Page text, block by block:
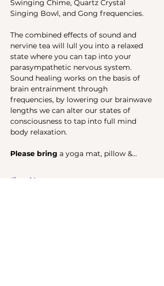
Swinging Chime, Quartz Crystal
Singing Bowl, and Gong frequencies.
The combined effects of sound and
nervine tea will lull you into a relaxed
state where you can tap into your
parasympathetic nervous system.
Sound healing works on the basis of
brain entrainment through
frequencies, by lowering our brainwave
lengths we can alter our states of
consciousness to tap into full mind
body relaxation.
Please bring a yoga mat, pillow &…